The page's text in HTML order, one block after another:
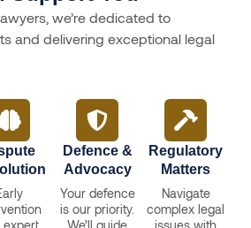
we’re dedicated to
and delivering exceptional legal
expert
Defence &
Advocacy
Your defence
is our priority.
We’ll guide
Regulatory
Matters
Navigate
complex legal
issues with